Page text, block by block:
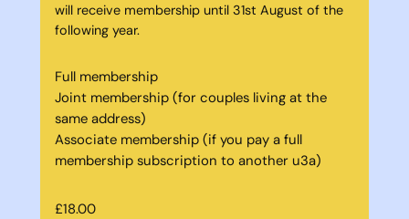
will receive membership until 31st August of the
following year.
Full membership
Joint membership (for couples living at the
same address)
Associate membership (if you pay a full
membership subscription to another u3a)
£18.00